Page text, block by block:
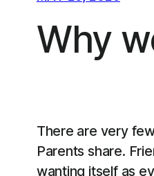
Why
There are very
Parents share.
wanting itself as